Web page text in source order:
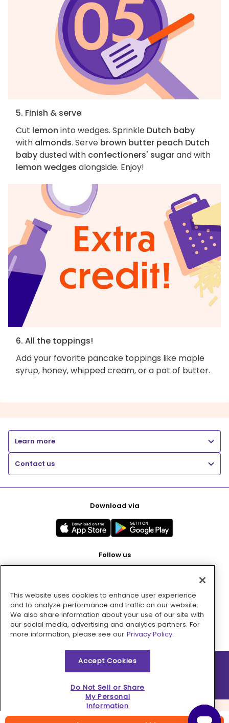
5. Finish & serve
Cut lemon into wedges. Sprinkle Dutch baby
with almonds. Serve brown butter peach Dutch
babydusted with confectioners' sugarand with
lemon wedges alongside. Enjoy!
6. All the toppings!
Add your favorite pancake toppings like maple
syrup, honey, whipped cream, or a pat of butter.
Learn more
Contact us
Download via
Follow us
Pay with
2026 © MMM Consumer Brands Inc. All rights reserved.
This website uses cookies to enhance user experience
and to analyze performance and traffic on our website.
We also share information about your use of our site with
our social media, advertising and analytics partners. For
more information, please see our Privacy Policy.
Accept Cookies
Do Not Sell or Share
My Personal
Information